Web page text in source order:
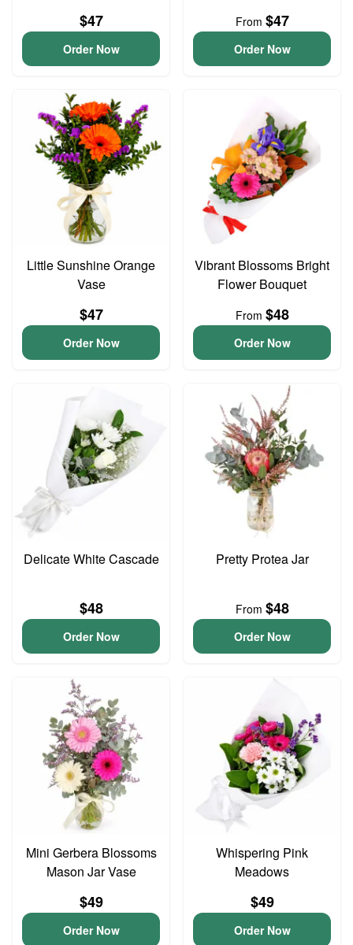
$47
Order Now
From $47
Order Now
Little Sunshine Orange
Vase
$47
Order Now
Vibrant Blossoms Bright
Flower Bouquet
From $48
Order Now
Delicate White Cascade
$48
Order Now
Pretty Protea Jar
From $48
Order Now
Mini Gerbera Blossoms
Mason Jar Vase
$49
Order Now
Whispering Pink
Meadows
$49
Order Now